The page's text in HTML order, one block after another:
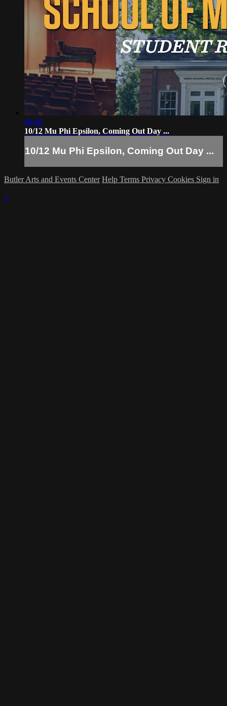
48:40
10/12 Mu Phi Epsilon, Coming Out Day ...
10/12 Mu Phi Epsilon, Coming Out Day ...
Butler Arts and Events Center Help Terms Privacy Cookies Sign in
×